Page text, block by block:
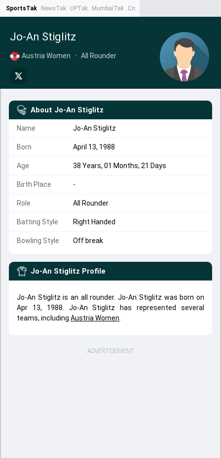
SportsTak NewsTak UPTak MumbaiTak CrimeTak
Jo-An Stiglitz
Austria Women • All Rounder
About Jo-An Stiglitz
Name Jo-An Stiglitz
Born April 13, 1988
Age 38 Years, 01 Months, 21 Days
Birth Place -
Role All Rounder
Batting Style Right Handed
Bowling Style Off break
Jo-An Stiglitz Profile
Jo-An Stiglitz is an all rounder. Jo-An Stiglitz was born on
Apr 13, 1988. Jo-An Stiglitz has represented several
teams, including Austria Women
ADVERTISEMENT